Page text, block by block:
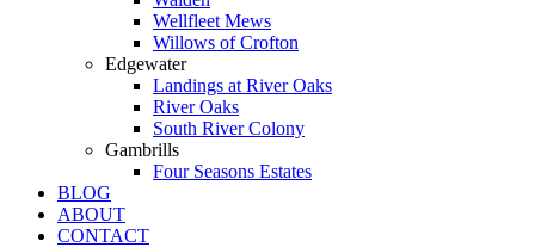
Wellfleet Mews
Willows of Crofton
Edgewater
Landings at River Oaks
River Oaks
South River Colony
Gambrills
Four Seasons Estates
BLOG
ABOUT
CONTACT